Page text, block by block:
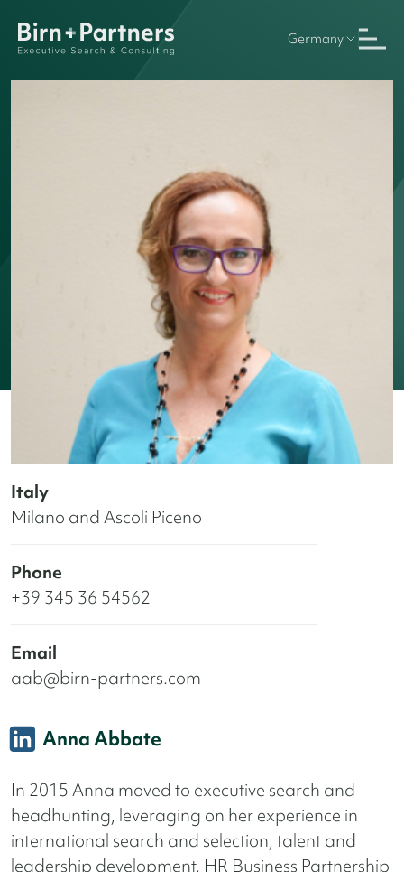
Germany
Italy
Milano and Ascoli Piceno
Phone
+39 345 36 54562
Email
aab@birn-partners.com
Anna Abbate
In 2015 Anna moved to executive search and
headhunting, leveraging on her experience in
international search and selection, talent and
leadership development, HR Business Partnership